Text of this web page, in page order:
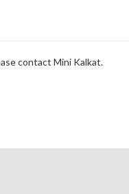
contact Mini Kalkat.